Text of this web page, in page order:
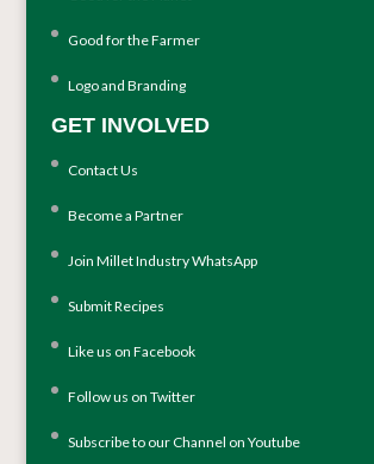
Good for the Farmer
Logo and Branding
GET INVOLVED
Contact Us
Become a Partner
Join Millet Industry WhatsApp
Submit Recipes
Like us on Facebook
Follow us on Twitter
Subscribe to our Channel on Youtube